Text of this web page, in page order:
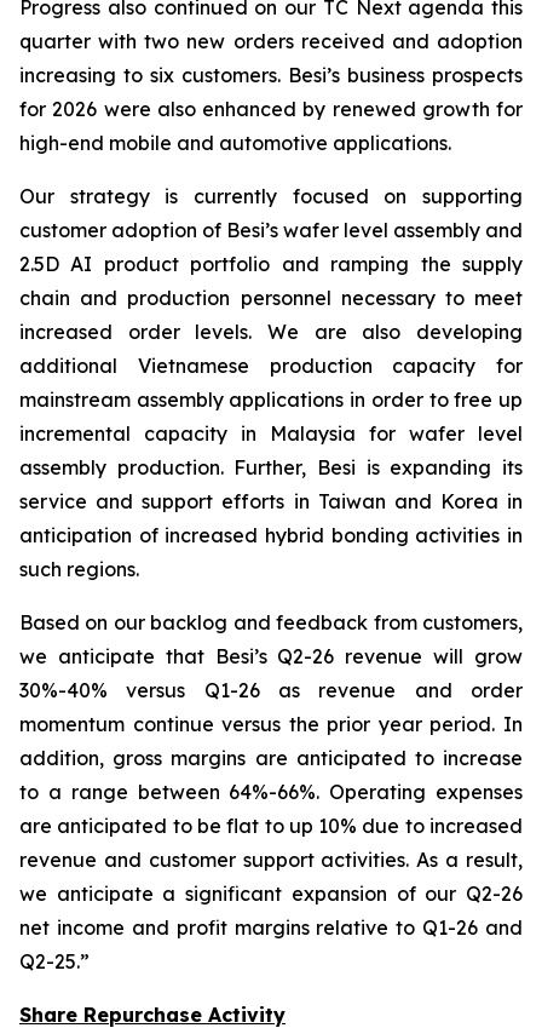
Progress also continued on our TC Next agenda this
quarter with two new orders received and adoption
increasing to six customers. Besi’s business prospects
for 2026 were also enhanced by renewed growth for
high-end mobile and automotive applications.
Our strategy is currently focused on supporting
customer adoption of Besi’s wafer level assembly and
2.5D AI product portfolio and ramping the supply
chain and production personnel necessary to meet
increased order levels. We are also developing
additional Vietnamese production capacity for
mainstream assembly applications in order to free up
incremental capacity in Malaysia for wafer level
assembly production. Further, Besi is expanding its
service and support efforts in Taiwan and Korea in
anticipation of increased hybrid bonding activities in
such regions.
Based on our backlog and feedback from customers,
we anticipate that Besi’s Q2-26 revenue will grow
30%-40% versus Q1-26 as revenue and order
momentum continue versus the prior year period. In
addition, gross margins are anticipated to increase
to a range between 64%-66%. Operating expenses
are anticipated to be flat to up 10% due to increased
revenue and customer support activities. As a result,
we anticipate a significant expansion of our Q2-26
net income and profit margins relative to Q1-26 and
Q2-25.”
Share Repurchase Activity